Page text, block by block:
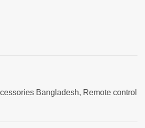
Bangladesh, Remote control